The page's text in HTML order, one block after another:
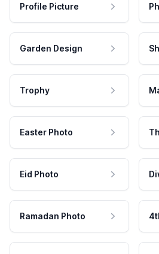
Profile Picture
Garden Design
Trophy
Easter Photo
Eid Photo
Ramadan Photo